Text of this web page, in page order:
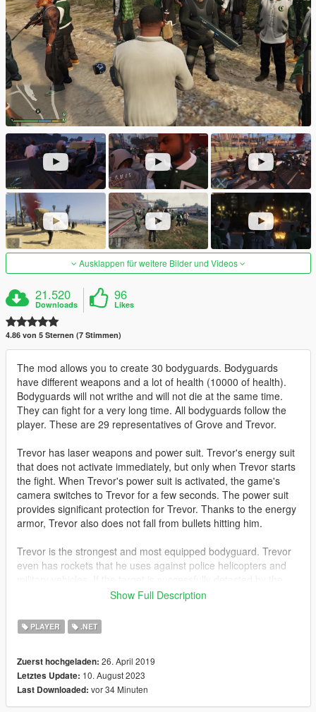
Ausklappen für weitere Bilder und Videos
21.520
Downloads
96
Likes
4.86 von 5 Sternen (7 Stimmen)
The mod allows you to create 30 bodyguards. Bodyguards
have different weapons and a lot of health (10000 of health).
Bodyguards will not writhe and will not die at the same time.
They can fight for a very long time. All bodyguards follow the
player. These are 29 representatives of Grove and Trevor.
Trevor has laser weapons and power suit. Trevor's energy suit
that does not activate immediately, but only when Trevor starts
the fight. When Trevor's power suit is activated, the game's
camera switches to Trevor for a few seconds. The power suit
provides significant protection for Trevor. Thanks to the energy
armor, Trevor also does not fall from bullets hitting him.
Trevor is the strongest and most equipped bodyguard. Trevor
even has rockets that he uses against police helicopters and
rocket's electronics, the rocket automatically pursues the target
Trevor will appear if your main character is not Trevor. If you
instead of Trevor.
Also, this mod increases the health of the player and gives him
a laser weapon.
Show Full Description
PLAYER .NET
Zuerst hochgeladen: 26. April 2019
Letztes Update: 10. August 2023
Last Downloaded: vor 34 Minuten